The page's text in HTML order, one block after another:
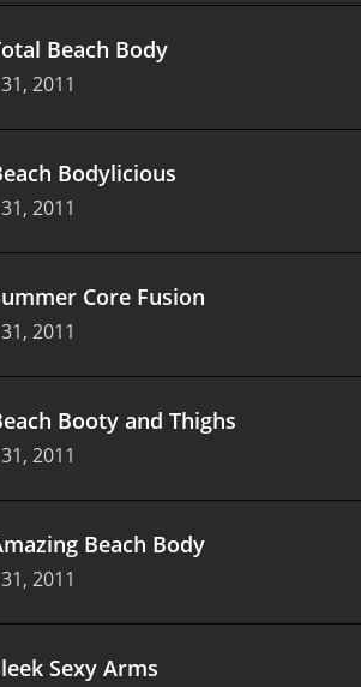
Beach Body
2011
Bodylicious
2011
Core Fusion
2011
Booty and Thighs
2011
Beach Body
2011
Sexy Arms